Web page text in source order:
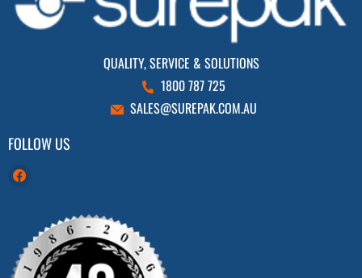
QUALITY, SERVICE & SOLUTIONS
1800 787 725
SALES@SUREPAK.COM.AU
FOLLOW US
Facebook